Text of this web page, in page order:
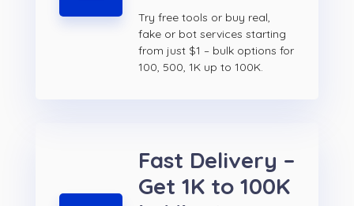
Try free tools or buy real,
fake or bot services starting
from just $1 – bulk options for
100, 500, 1K up to 100K.
Fast Delivery –
Get 1K to 100K